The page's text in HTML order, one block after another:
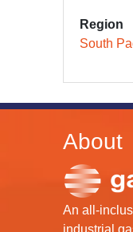
Region
South
About
An all-